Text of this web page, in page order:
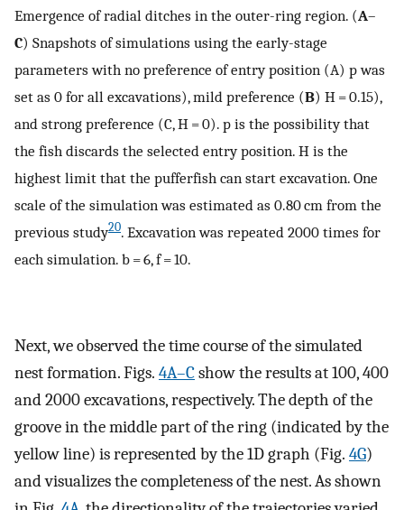
Emergence of radial ditches in the outer-ring region. (A–
C) Snapshots of simulations using the early-stage
parameters with no preference of entry position (A) p was
set as 0 for all excavations), mild preference (B) H = 0.15),
and strong preference (C, H = 0). p is the possibility that
the fish discards the selected entry position. H is the
highest limit that the pufferfish can start excavation. One
scale of the simulation was estimated as 0.80 cm from the
previous study20. Excavation was repeated 2000 times for
each simulation. b = 6, f = 10.
Next, we observed the time course of the simulated
nest formation. Figs. 4A–Cshow the results at 100, 400
and 2000 excavations, respectively. The depth of the
groove in the middle part of the ring (indicated by the
yellow line) is represented by the 1D graph (Fig. 4G)
and visualizes the completeness of the nest. As shown